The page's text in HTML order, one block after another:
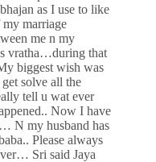
as I use to like
marriage
me n my
vratha…during that
biggest wish was
solve all the
tell u wat ever
Now I have
N my husband has
Please always
Sri said Jaya